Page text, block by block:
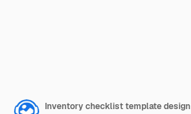
Inventory checklist template design